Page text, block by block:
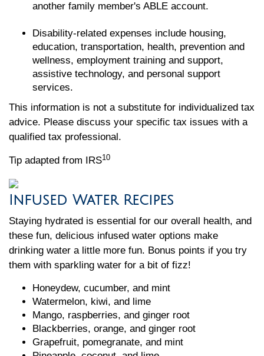
another family member's ABLE account.
Disability-related expenses include housing,
education, transportation, health, prevention and
wellness, employment training and support,
assistive technology, and personal support
services.
This information is not a substitute for individualized tax
advice. Please discuss your specific tax issues with a
qualified tax professional.
Tip adapted from IRS10
Infused Water Recipes
Staying hydrated is essential for our overall health, and
these fun, delicious infused water options make
drinking water a little more fun. Bonus points if you try
them with sparkling water for a bit of fizz!
Honeydew, cucumber, and mint
Watermelon, kiwi, and lime
Mango, raspberries, and ginger root
Blackberries, orange, and ginger root
Grapefruit, pomegranate, and mint